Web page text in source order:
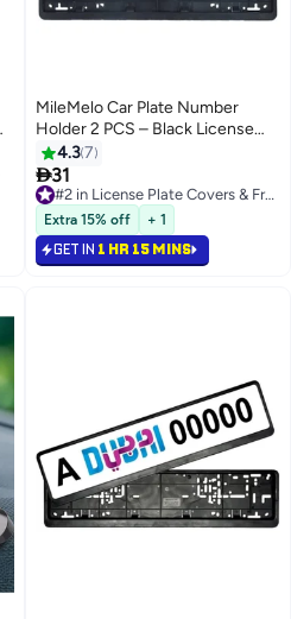
MileMelo Car Plate Number
Holder 2 PCS – Black License
Frame – Car Accessories - Long
Size 53.5CM – 13CM
4.37
31
#2 in License Plate Covers & Frames
Extra 15% off + 1
GET IN 1 HR 15 MINS